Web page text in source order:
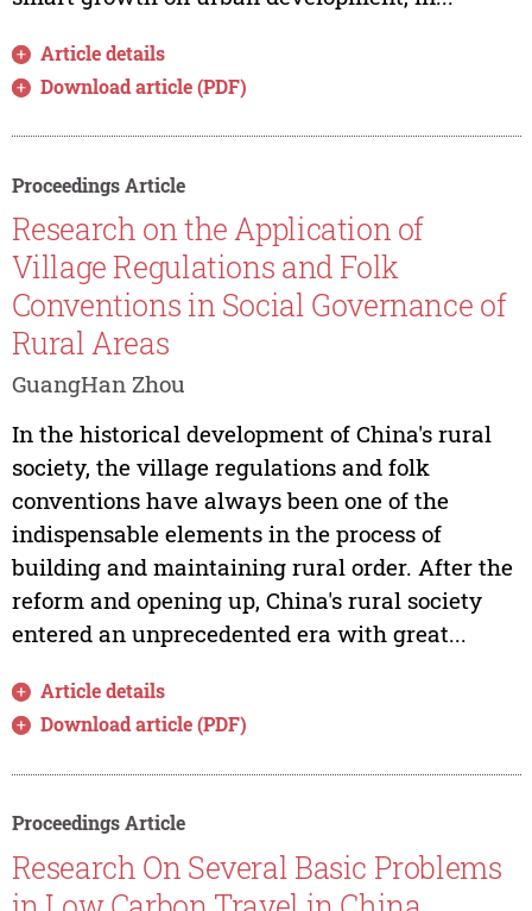
Article details
Download article (PDF)
Proceedings Article
Research on the Application of
Village Regulations and Folk
Conventions in Social Governance of
Rural Areas
GuangHan Zhou
In the historical development of China's rural
society, the village regulations and folk
conventions have always been one of the
indispensable elements in the process of
building and maintaining rural order. After the
reform and opening up, China's rural society
entered an unprecedented era with great...
Article details
Download article (PDF)
Proceedings Article
Research On Several Basic Problems